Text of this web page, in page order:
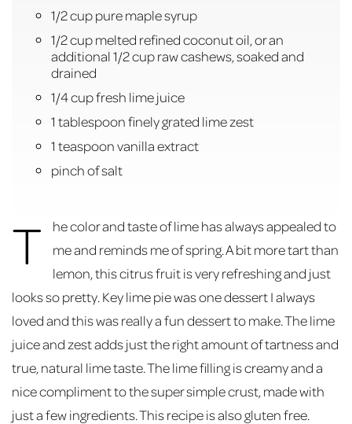
1/2 cup pure maple syrup
1/2 cup melted refined coconut oil, or an
additional 1/2 cup raw cashews, soaked and
drained
1/4 cup fresh lime juice
1 tablespoon finely grated lime zest
1 teaspoon vanilla extract
pinch of salt
T
he color and taste of lime has always appealed to
me and reminds me of spring. A bit more tart than
lemon, this citrus fruit is very refreshing and just
looks so pretty. Key lime pie was one dessert I always
loved and this was really a fun dessert to make. The lime
juice and zest adds just the right amount of tartness and
true, natural lime taste. The lime filling is creamy and a
nice compliment to the super simple crust, made with
just a few ingredients. This recipe is also gluten free.